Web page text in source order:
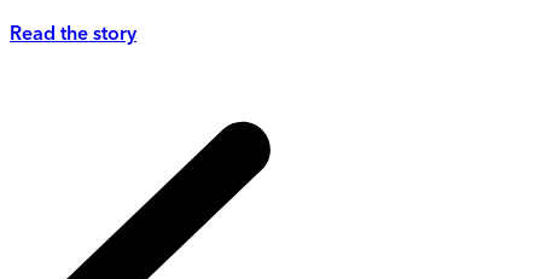
Read the story